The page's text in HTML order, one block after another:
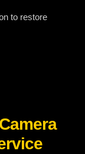
to restore